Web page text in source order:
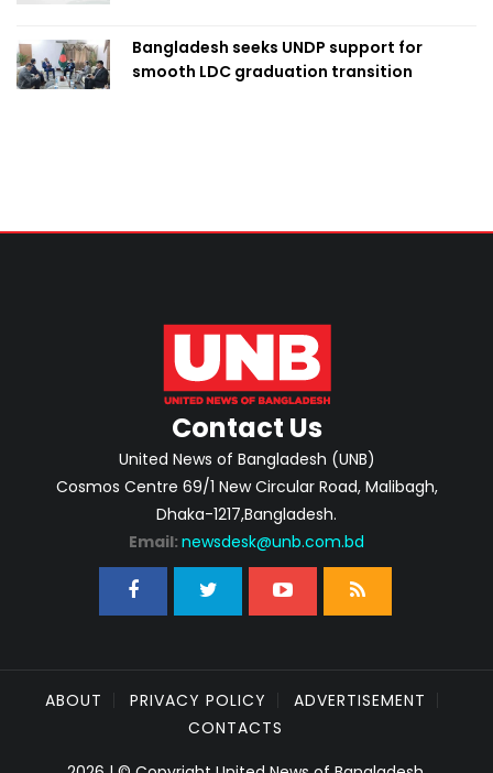
Bangladesh seeks UNDP support for
smooth LDC graduation transition
Contact Us
United News of Bangladesh (UNB)
Cosmos Centre 69/1 New Circular Road, Malibagh,
Dhaka-1217,Bangladesh.
Email: newsdesk@unb.com.bd
ABOUT PRIVACY POLICY
ADVERTISEMENT
CONTACTS